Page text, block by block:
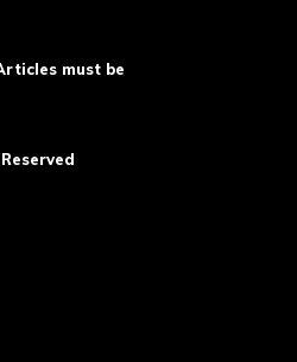
must be